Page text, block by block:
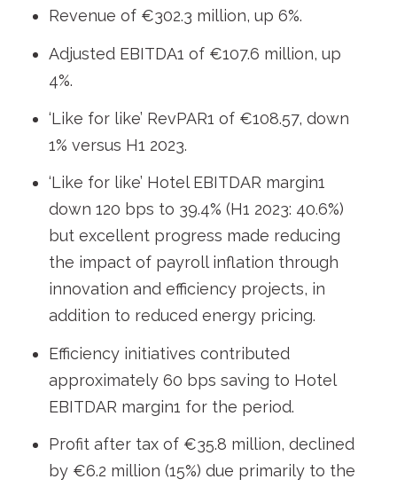
Revenue of €302.3 million, up 6%.
Adjusted EBITDA1 of €107.6 million, up
4%.
‘Like for like’ RevPAR1 of €108.57, down
1% versus H1 2023.
‘Like for like’ Hotel EBITDAR margin1
down 120 bps to 39.4% (H1 2023: 40.6%)
but excellent progress made reducing
the impact of payroll inflation through
innovation and efficiency projects, in
addition to reduced energy pricing.
Efficiency initiatives contributed
approximately 60 bps saving to Hotel
EBITDAR margin1 for the period.
Profit after tax of €35.8 million, declined
by €6.2 million (15%) due primarily to the